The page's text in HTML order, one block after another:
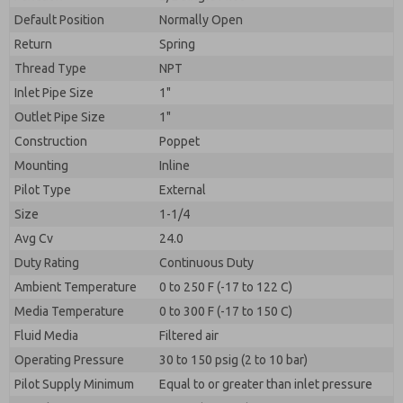
Default Position
Normally Open
Return
Spring
Thread Type
NPT
Inlet Pipe Size
1"
Outlet Pipe Size
1"
Construction
Poppet
Mounting
Inline
Pilot Type
External
Size
1-1/4
Avg Cv
24.0
Duty Rating
Continuous Duty
Ambient Temperature
0 to 250 F (-17 to 122 C)
Media Temperature
0 to 300 F (-17 to 150 C)
Fluid Media
Filtered air
Operating Pressure
30 to 150 psig (2 to 10 bar)
Pilot Supply Minimum
Equal to or greater than inlet pressure
By submitting the contact form, I agree to the
processing.